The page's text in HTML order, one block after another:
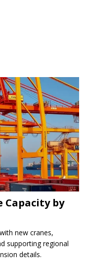
Capacity by
new cranes,
supporting regional
details.